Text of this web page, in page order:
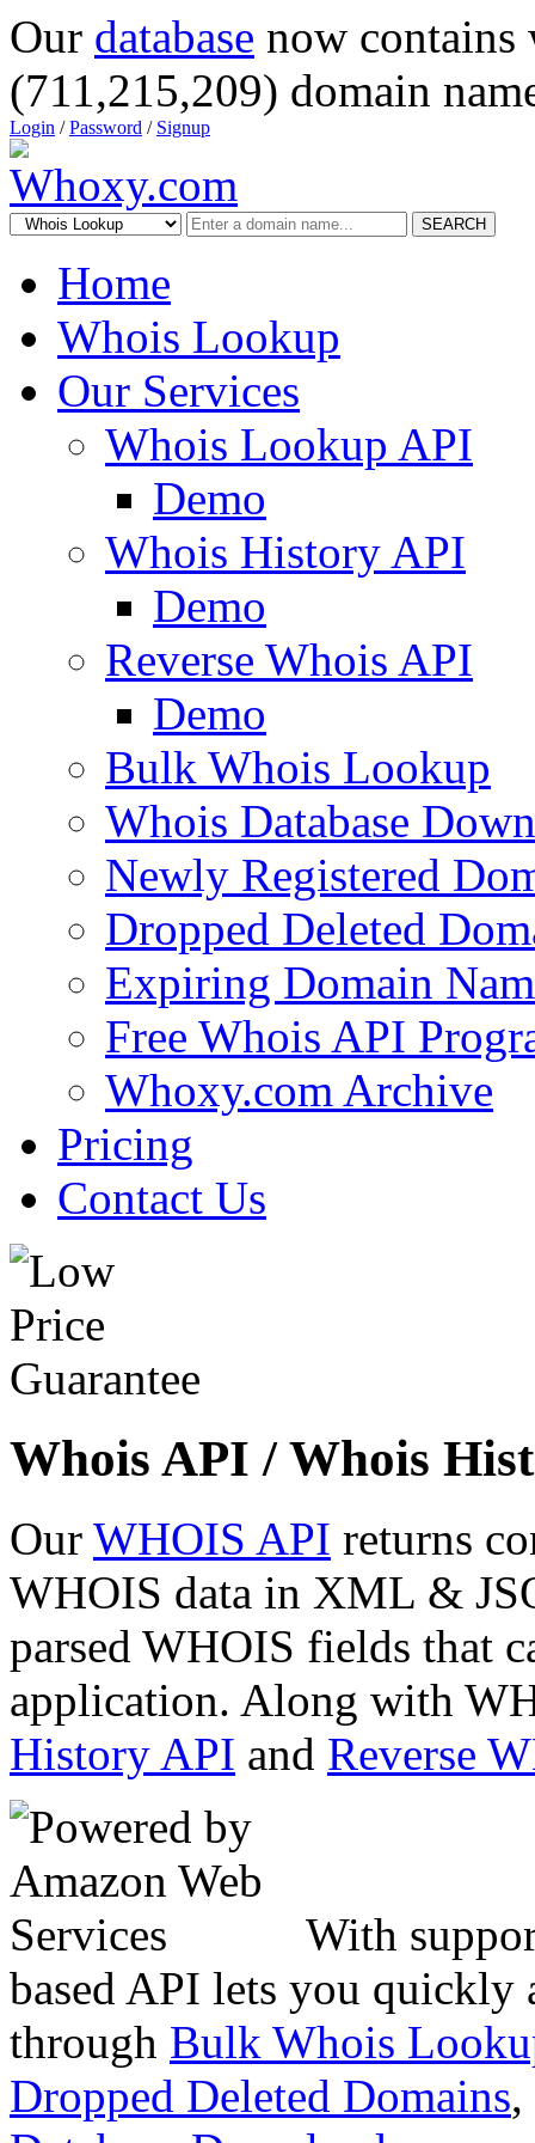
Our database now
(711,215,209) domain
Login /Password / Signup
SEARCH
Home
Whois Lookup
Our Services
Whois Lookup API
Demo
Whois History API
Demo
Reverse Whois API
Demo
Bulk Whois Lookup
Whois Database
Newly Registered
Dropped Deleted
Expiring Domain
Free Whois API
Whoxy.com Archive
Pricing
Contact Us
Whois API / Whois
Our WHOIS API returns
WHOIS data in XML &
parsed WHOIS fields that
application. Along with
History API and Reverse
With
based API lets you quickly
through Bulk Whois
Dropped Deleted Domains,